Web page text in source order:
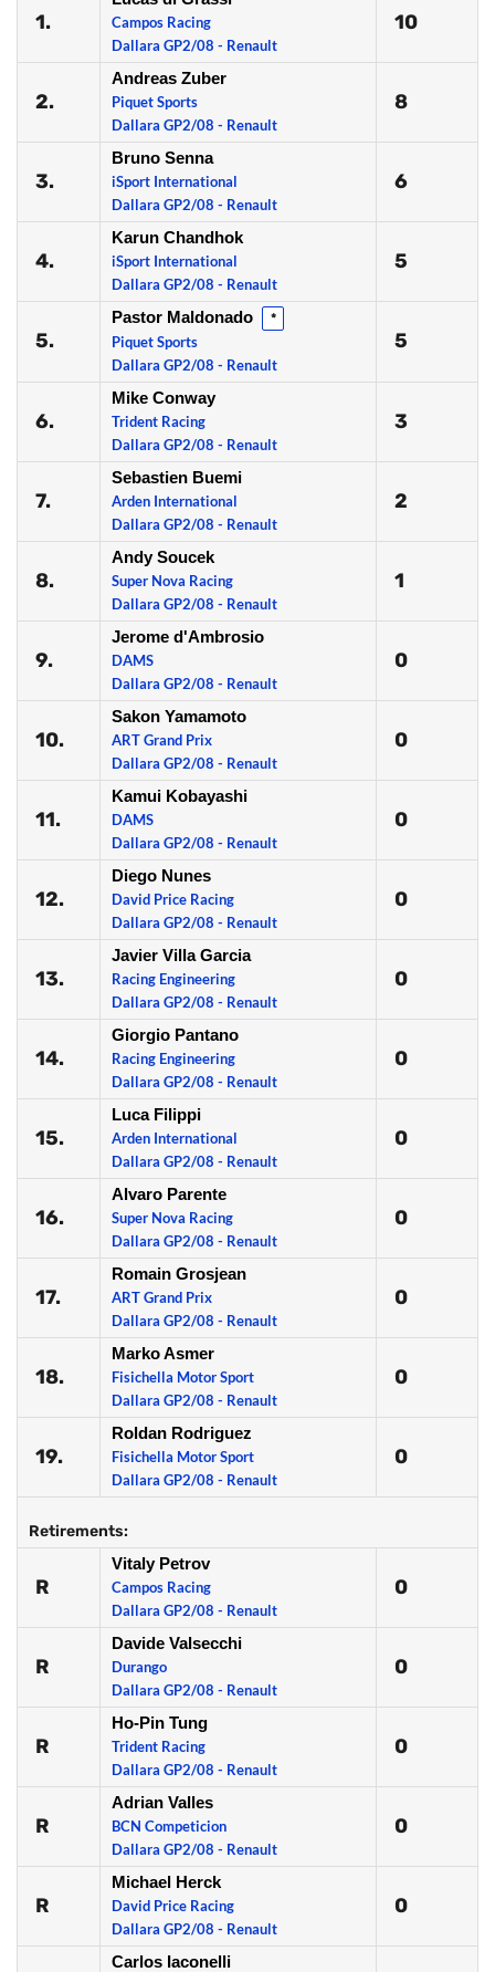
1.
Campos Racing
Dallara GP2/08 - Renault
10
2.
Andreas Zuber
Piquet Sports
Dallara GP2/08 - Renault
8
3.
Bruno Senna
iSport International
Dallara GP2/08 - Renault
6
4.
Karun Chandhok
iSport International
Dallara GP2/08 - Renault
5
5.
Pastor Maldonado *
Piquet Sports
Dallara GP2/08 - Renault
5
6.
Mike Conway
Trident Racing
Dallara GP2/08 - Renault
3
7.
Sebastien Buemi
Arden International
Dallara GP2/08 - Renault
2
8.
Andy Soucek
Super Nova Racing
Dallara GP2/08 - Renault
1
9.
Jerome d'Ambrosio
DAMS
Dallara GP2/08 - Renault
0
10.
Sakon Yamamoto
ART Grand Prix
Dallara GP2/08 - Renault
0
11.
Kamui Kobayashi
DAMS
Dallara GP2/08 - Renault
0
12.
Diego Nunes
David Price Racing
Dallara GP2/08 - Renault
0
13.
Javier Villa Garcia
Racing Engineering
Dallara GP2/08 - Renault
0
14.
Giorgio Pantano
Racing Engineering
Dallara GP2/08 - Renault
0
15.
Luca Filippi
Arden International
Dallara GP2/08 - Renault
0
16.
Alvaro Parente
Super Nova Racing
Dallara GP2/08 - Renault
0
17.
Romain Grosjean
ART Grand Prix
Dallara GP2/08 - Renault
0
18.
Marko Asmer
Fisichella Motor Sport
Dallara GP2/08 - Renault
0
19.
Roldan Rodriguez
Fisichella Motor Sport
Dallara GP2/08 - Renault
0
Retirements:
R
Vitaly Petrov
Campos Racing
Dallara GP2/08 - Renault
0
R
Davide Valsecchi
Durango
Dallara GP2/08 - Renault
0
R
Ho-Pin Tung
Trident Racing
Dallara GP2/08 - Renault
0
R
Adrian Valles
BCN Competicion
Dallara GP2/08 - Renault
0
R
Michael Herck
David Price Racing
Dallara GP2/08 - Renault
0
Carlos Iaconelli